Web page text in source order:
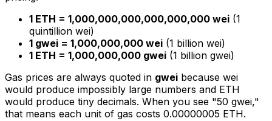
1 ETH = 1,000,000,000,000,000,000 wei (1
quintillion wei)
1 gwei = 1,000,000,000 wei (1 billion wei)
1 ETH = 1,000,000,000 gwei (1 billion gwei)
Gas prices are always quoted in gwei because wei
would produce impossibly large numbers and ETH
would produce tiny decimals. When you see "50 gwei,"
that means each unit of gas costs 0.00000005 ETH.